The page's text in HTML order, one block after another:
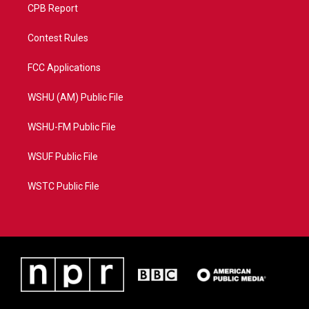
CPB Report
Contest Rules
FCC Applications
WSHU (AM) Public File
WSHU-FM Public File
WSUF Public File
WSTC Public File